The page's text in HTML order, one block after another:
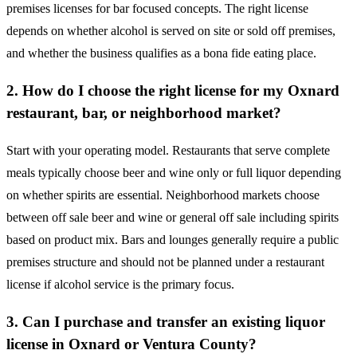
premises licenses for bar focused concepts. The right license
depends on whether alcohol is served on site or sold off premises,
and whether the business qualifies as a bona fide eating place.
2. How do I choose the right license for my Oxnard
restaurant, bar, or neighborhood market?
Start with your operating model. Restaurants that serve complete
meals typically choose beer and wine only or full liquor depending
on whether spirits are essential. Neighborhood markets choose
between off sale beer and wine or general off sale including spirits
based on product mix. Bars and lounges generally require a public
premises structure and should not be planned under a restaurant
license if alcohol service is the primary focus.
3. Can I purchase and transfer an existing liquor
license in Oxnard or Ventura County?